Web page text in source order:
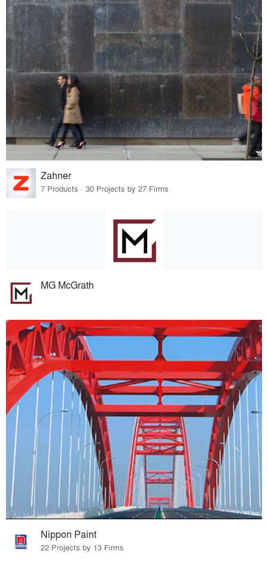
Zahner
7 Products · 30 Projects by 27 Firms
MG McGrath
Nippon Paint
22 Projects by 13 Firms